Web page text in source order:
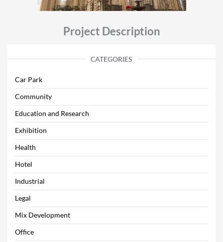
Project Description
CATEGORIES
Car Park
Community
Education and Research
Exhibition
Health
Hotel
Industrial
Legal
Mix Development
Office